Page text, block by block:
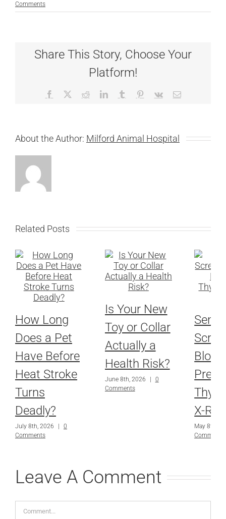
Comments
Share This Story, Choose Your
Platform!
Facebook RedditLinkedInTumblr Pinterest
Vk Email
About the Author: Milford Animal Hospital
Related Posts
How Long
Does a Pet
Have Before
Heat Stroke
Turns
Deadly?
July 8th, 2026 |
0
Comments
Is Your New
Toy or Collar
Actually a
Health Risk?
June 8th, 2026 |
0
Comments
Blood
X-
May 8th,
Comments
Leave A Comment
Comment